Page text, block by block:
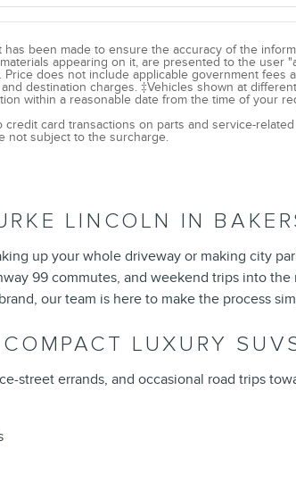
been made to ensure the accuracy of the
appearing on it, are presented to the user
does not include applicable government fees
destination charges. ‡Vehicles shown at
within a reasonable date from the time of your
credit card transactions on parts and service-
not subject to the surcharge.
LINCOLN IN
up your whole driveway or making city
99 commutes, and weekend trips into
our team is here to make the process
LUXURY
street errands, and occasional road trips